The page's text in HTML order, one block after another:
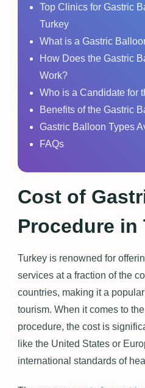
Top Clinics for Gastric
Turkey
What is a Gastric
How Does the Gastric
Work?
Who is a Candidate for
Benefits of the Gastric
Gastric Balloon Types
FAQs
Cost of
Procedure in
Turkey is renowned for
services at a fraction of the
countries, making it a
tourism. When it comes to
procedure, the cost is
like the United States or
international standards of